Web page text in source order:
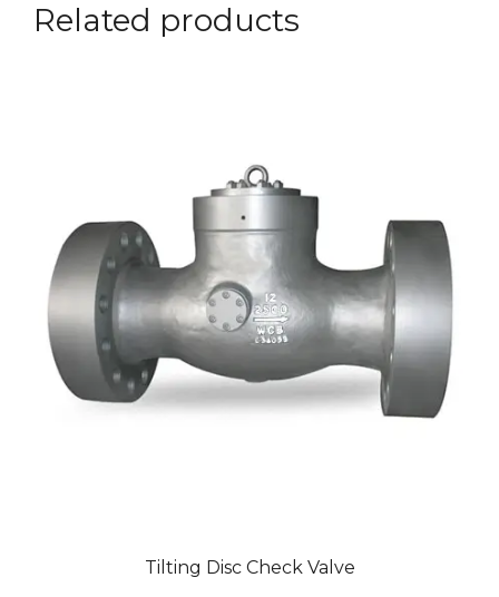
Related products
Tilting Disc Check Valve